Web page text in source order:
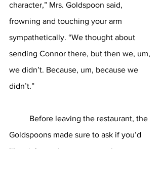
character,” Mrs. Goldspoon said,
frowning and touching your arm
sympathetically. “We thought about
sending Connor there, but then we, um,
we didn’t. Because, um, because we
didn’t.”
Goldspoons made sure to ask if you’d
like eight or nine extra appetizers to